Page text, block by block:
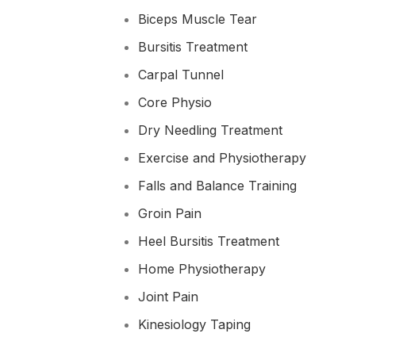
Biceps Muscle Tear
Bursitis Treatment
Carpal Tunnel
Core Physio
Dry Needling Treatment
Exercise and Physiotherapy
Falls and Balance Training
Groin Pain
Heel Bursitis Treatment
Home Physiotherapy
Joint Pain
Kinesiology Taping